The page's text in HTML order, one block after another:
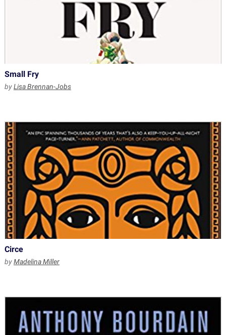
Small Fry
byLisa Brennan-Jobs
Circe
byMadelina Miller